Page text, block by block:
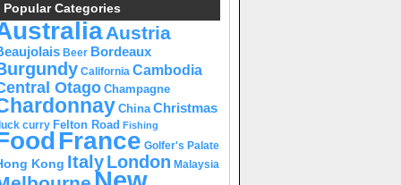
Popular Categories
Austria
Beer Bordeaux
California Cambodia
Otago Champagne
China Christmas
curry Felton Road Fishing
France Golfer's Palate
Kong ItalyLondon Malaysia